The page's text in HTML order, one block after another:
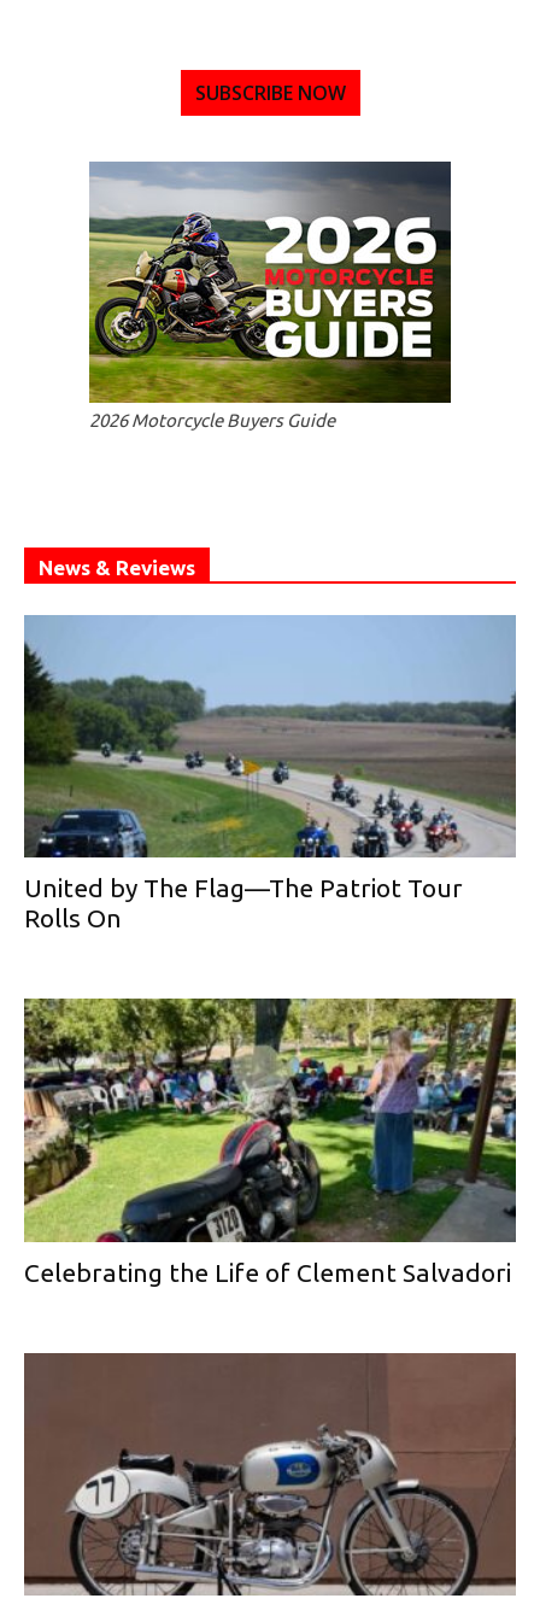
SUBSCRIBE NOW
2026 Motorcycle Buyers Guide
News & Reviews
United by The Flag—The Patriot Tour
Rolls On
Celebrating the Life of Clement Salvadori